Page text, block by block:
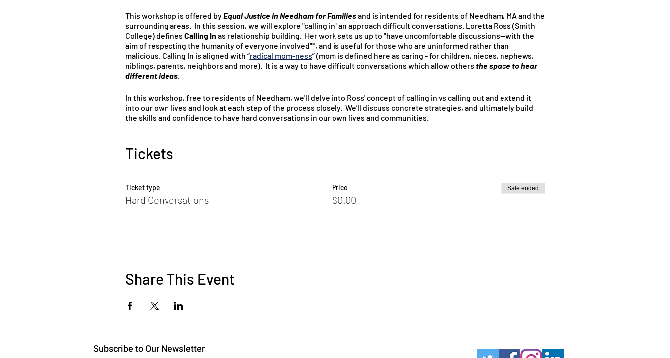
This workshop is offered byEqual Justice in Needham for Familiesand is intended for residents of Needham, MA and the
surrounding areas. In this session, we will explore "calling in" an approach difficult conversations. Loretta Ross (Smith
College) defines Calling In as relationship building. Her work sets us up to "have uncomfortable discussions—with the
aim of respecting the humanity of everyone involved"*, and is useful for those who are uninformed rather than
malicious. Calling In is aligned with “radical mom-ness” (mom is defined here as caring - for children, nieces, nephews,
niblings, parents, neighbors and more). It is a way to have difficult conversations which allow others the space to hear
different ideas.
In this workshop, free to residents of Needham, we'll delve into Ross' concept of calling in vs calling out and extend it
into our own lives and look at each step of the process closely. We'll discuss concrete strategies, and ultimately build
the skills and confidence to have hard conversations in our own lives and communities.
Tickets
Ticket type
Hard Conversations
Price
$0.00
Sale ended
Share This Event
Subscribe to Our Newsletter